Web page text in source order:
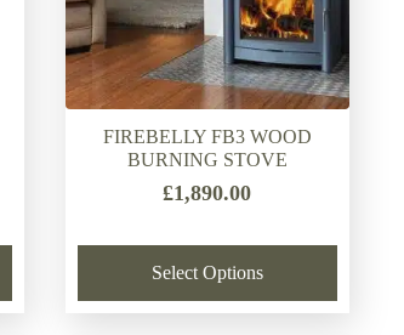
FIREBELLY FB3 WOOD
BURNING STOVE
£1,890.00
Select Options